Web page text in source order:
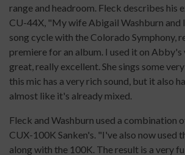
range and headroom. Fleck describes his
CU-44X, "My wife Abigail Washburn and
song cycle with the Colorado Symphony,
premiere for an album. I used it on Abby's
great, really excellent. She sings some
this mic has a very rich sound, but it also
almost like it's already mixed.
Fleck and Washburn used a combination
CUX-100K Sanken's. "I've also now used
along with the 100K. The result is a very